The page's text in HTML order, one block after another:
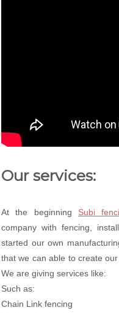
Our services:
At the beginning Subi
company with fencing,
started our own
that we can able to create
We are giving services like:
Such as:
Chain Link fencing